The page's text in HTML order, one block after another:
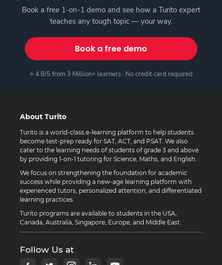
Book a free 1-on-1 demo and see how a Turito expert
teaches any tough topic — your way.
Book a free demo
⭐ 4.8/5 from 3 Million+ learners · No credit card required
About Turito
Turito is a world-class e-learning platform to help students
become test-prep ready for SAT, ACT, and PSAT. We also
cater to the learning needs of students of grade 3 and above
by providing 1-on-1 tutoring for Science, Maths, and English.
We focus on strengthening the foundation for academic
success while providing a new-age learning platform with
experienced tutors, personalized attention, and differentiated
learning practices.
Turito programs are available to students in the USA,
Canada, Australia, Singapore, Europe, and Middle East.
Follow Us at